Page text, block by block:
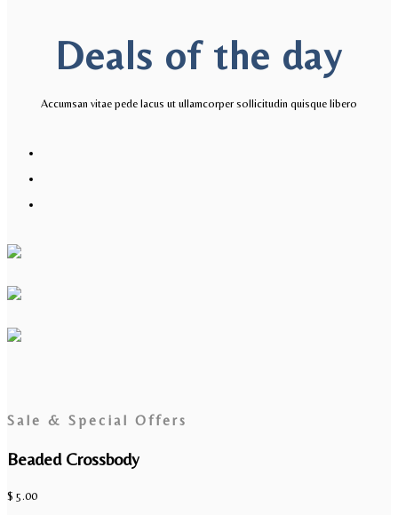
Deals of the day​
Accumsan vitae pede lacus ut ullamcorper sollicitudin quisque libero
Sale & Special Offers
Beaded Crossbody
$ 5.00